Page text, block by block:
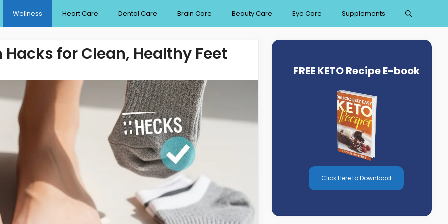
Wellness Heart Care Dental Care Brain Care Beauty Care Eye Care Supplements
for Clean, Healthy Feet
FREE KETO Recipe E-book
Click Here to Download